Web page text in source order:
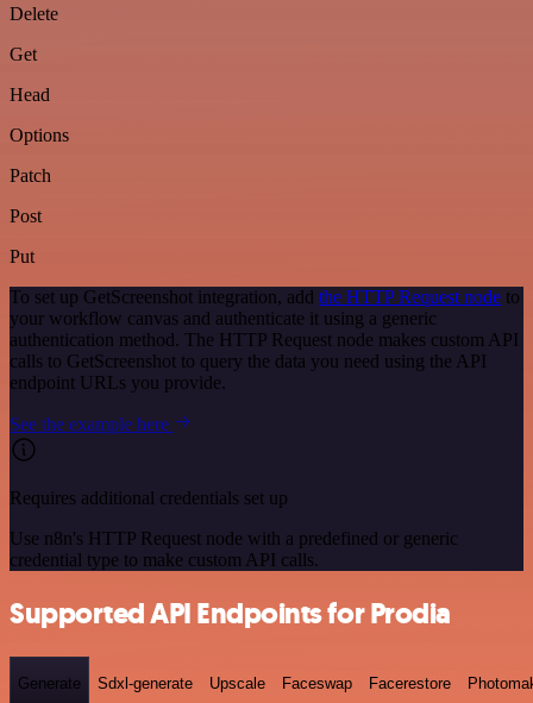
Delete
Get
Head
Options
Patch
Post
Put
To set up GetScreenshot integration, add the HTTP Request node to
your workflow canvas and authenticate it using a generic
authentication method. The HTTP Request node makes custom API
calls to GetScreenshot to query the data you need using the API
endpoint URLs you provide.
See the example here
Requires additional credentials set up
Use n8n's HTTP Request node with a predefined or generic
credential type to make custom API calls.
Supported API Endpoints for Prodia
Generate Sdxl-generate Upscale Faceswap Facerestore